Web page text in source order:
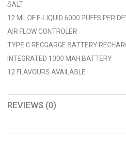
SALT
12 ML OF E-LIQUID 6000 PUFFS PER
AIR FLOW CONTROLER
TYPE C RECGARGE BATTERY
INTEGRATED 1000 MAH BATTERY
12 FLAVOURS AVAILABLE
REVIEWS (0)